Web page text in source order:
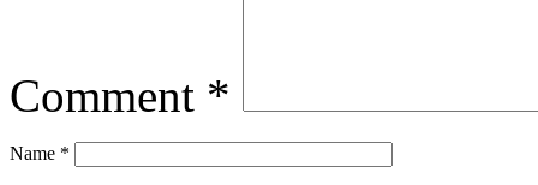
Comment *
Name *